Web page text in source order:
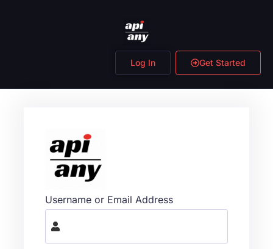
Log In Get Started
Username or Email Address